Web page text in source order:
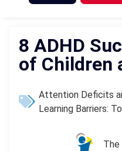
8 ADHD
of Children
Attention Deficits
Learning Barriers:
The